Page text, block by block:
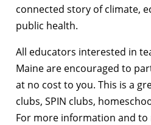
connected story of climate,
public health.
All educators interested in
Maine are encouraged to
at no cost to you. This is a
clubs, SPIN clubs,
For more information and